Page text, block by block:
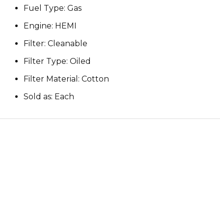
Fuel Type: Gas
Engine: HEMI
Filter: Cleanable
Filter Type: Oiled
Filter Material: Cotton
Sold as: Each